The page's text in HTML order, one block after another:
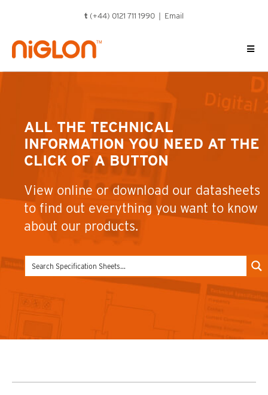
content
t (+44) 0121 711 1990 | Email
ALL THE TECHNICAL
INFORMATION YOU NEED AT THE
CLICK OF A BUTTON
View online or download our datasheets
to find out everything you want to know
about our products.